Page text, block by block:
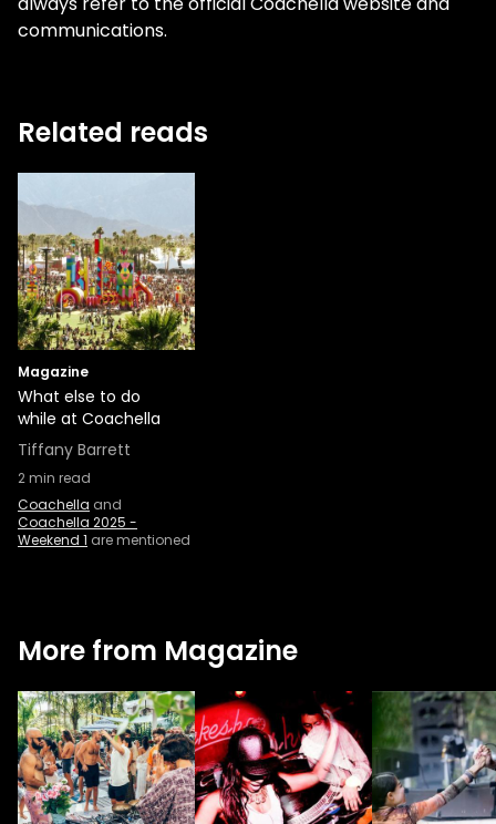
communications.
Related reads
Magazine
What else to do
while at Coachella
Tiffany Barrett
2min read
Coachella and
Coachella 2025 -
Weekend 1 are mentioned
More from Magazine